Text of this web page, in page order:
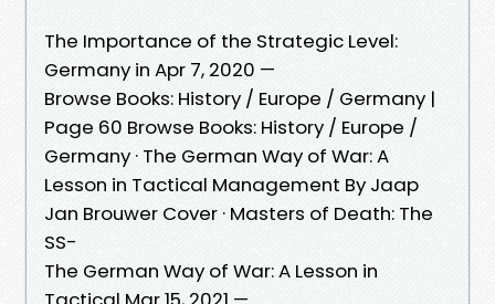
The Importance of the Strategic Level:
Germany in Apr 7, 2020 —
Browse Books: History / Europe / Germany |
Page 60 Browse Books: History / Europe /
Germany · The German Way of War: A
Lesson in Tactical Management By Jaap
Jan Brouwer Cover · Masters of Death: The
SS-
The German Way of War: A Lesson in